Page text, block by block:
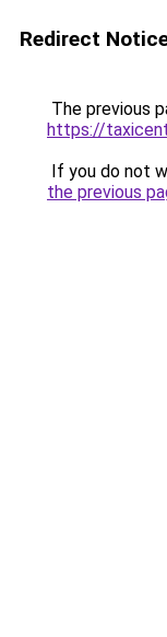
Redirect
The previous
https://
If you do not
the previous